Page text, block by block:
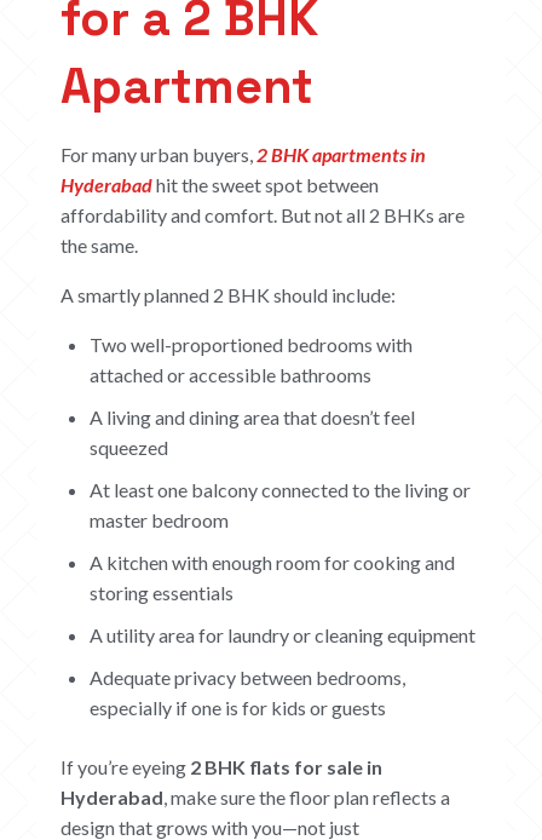
for a 2 BHK
Apartment
For many urban buyers, 2 BHK apartments in
Hyderabadhit the sweet spot between
affordability and comfort. But not all 2 BHKs are
the same.
A smartly planned 2 BHK should include:
Two well-proportioned bedrooms with
attached or accessible bathrooms
A living and dining area that doesn’t feel
squeezed
At least one balcony connected to the living or
master bedroom
A kitchen with enough room for cooking and
storing essentials
A utility area for laundry or cleaning equipment
Adequate privacy between bedrooms,
especially if one is for kids or guests
If you’re eyeing 2 BHK flats for sale in
Hyderabad , make sure the floor plan reflects a
design that grows with you—not just